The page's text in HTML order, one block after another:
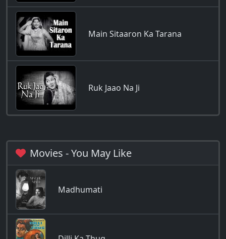
Main Sitaaron Ka Tarana
Ruk Jaao Na Ji
Movies - You May Like
Madhumati